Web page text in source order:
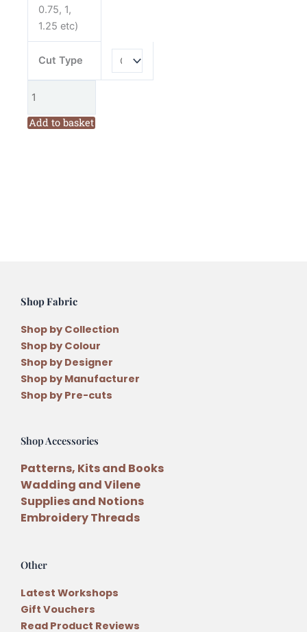
0.75, 1,
1.25 etc)
Cut Type
Add to basket
Shop Fabric
Shop by Collection
Shop by Colour
Shop by Designer
Shop by Manufacturer
Shop by Pre-cuts
Shop Accessories
Patterns, Kits and Books
Wadding and Vilene
Supplies and Notions
Embroidery Threads
Other
Latest Workshops
Gift Vouchers
Read Product Reviews